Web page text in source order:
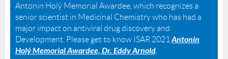
Antonin Hol ý Memorial Awardee, which recognizes a
senior scientist in Medicinal Chemistry who has had a
major impact on antiviral drug discovery and
Development. Please get to know ISAR 2021Antonin
Holý Memorial Awardee, Dr. Eddy Arnold.